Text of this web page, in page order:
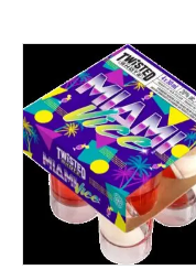
ADD TO CART